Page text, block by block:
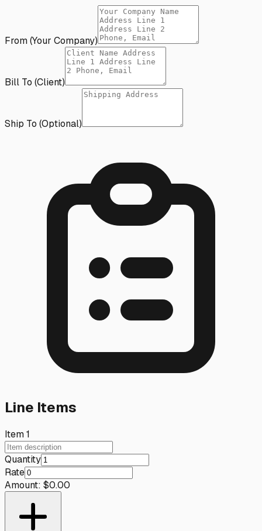
From (Your Company)
Bill To (Client)
Ship To (Optional)
Line Items
Item1
Quantity
Rate
Amount: $0.00